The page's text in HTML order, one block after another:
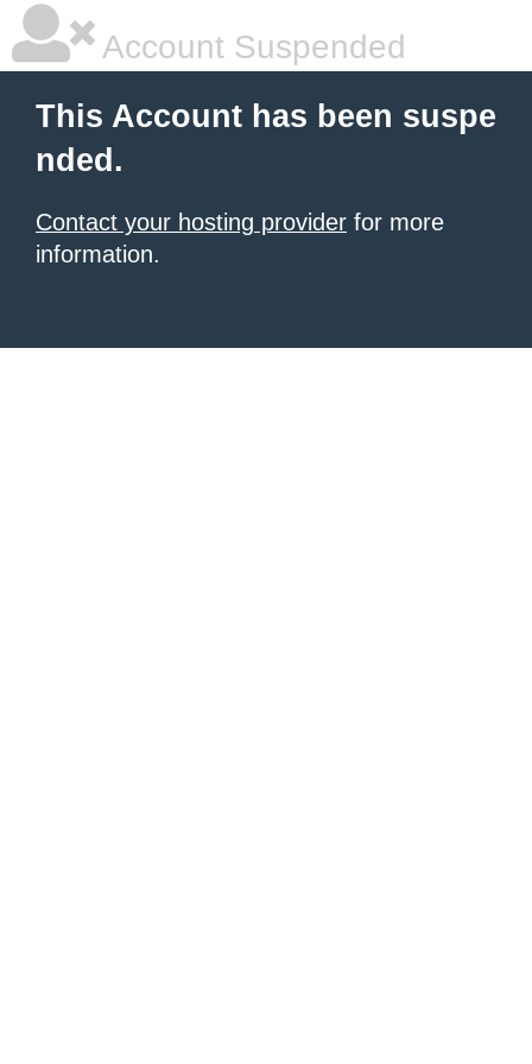
Account Suspended
This Account has been suspe
nded.
Contact your hosting provider for more
information.